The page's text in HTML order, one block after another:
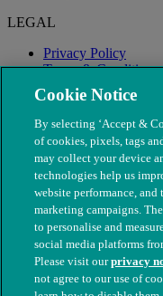
LEGAL
Privacy Policy
Terms & Conditions
Modern Slavery
© The People's
Cookie Notice
By selecting ‘Accept &
of cookies, pixels, tags
may collect your device
technologies help us
website performance,
marketing campaigns.
to personalise and
social media platforms
Please visit ourprivacy
not agree to our use of